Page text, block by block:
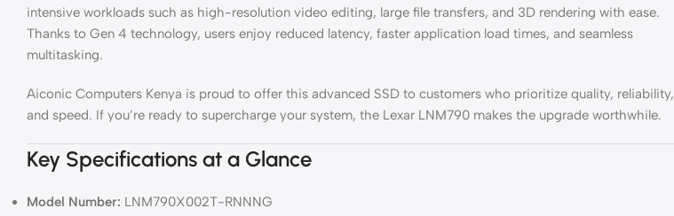
intensive workloads such as high-resolution video editing, large file transfers, and 3D rendering with ease.
Thanks to Gen 4 technology, users enjoy reduced latency, faster application load times, and seamless
multitasking.
Aiconic Computers Kenya is proud to offer this advanced SSD to customers who prioritize quality, reliability,
and speed. If you’re ready to supercharge your system, the Lexar LNM790 makes the upgrade worthwhile.
Key Specifications at a Glance
Model Number: LNM790X002T-RNNNG